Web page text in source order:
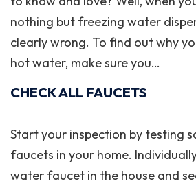
nothing but freezing water
clearly wrong. To find out why
hot water, make sure you…
CHECK ALL FAUCETS
Start your inspection by testing
faucets in your home.
water faucet in the house and